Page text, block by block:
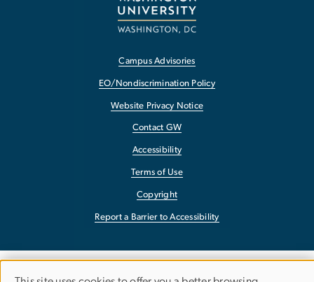
Campus Advisories
EO/Nondiscrimination Policy
Website Privacy Notice
Contact GW
Accessibility
Terms of Use
Copyright
Report a Barrier to Accessibility